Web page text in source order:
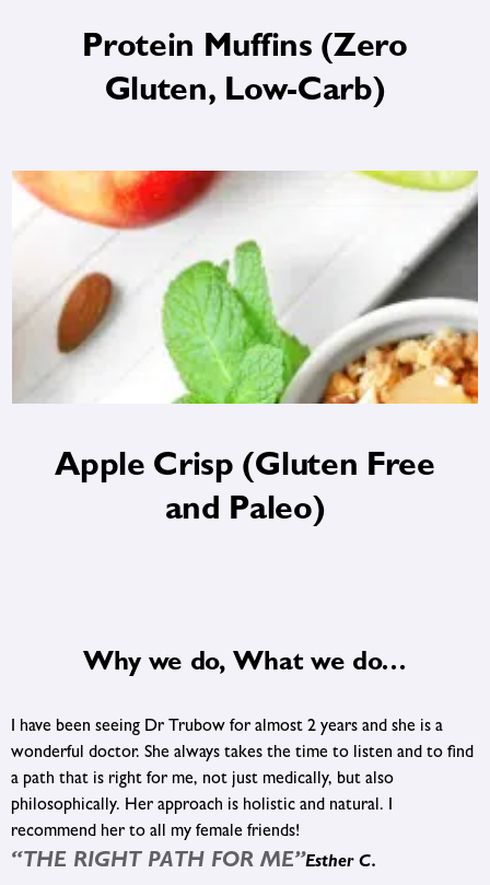
Protein Muffins (Zero
Gluten, Low-Carb)
Apple Crisp (Gluten Free
and Paleo)
Why we do, What we do…
Highly recommend Dr. Levitan and his staff. After mounting
frustration with conventional medicine we came to Five
Journeys®. Thanks to Dr. Levitan and his approach to finding the
cause of a problem and not just treating the symptom, progress
is finally being made. We appreciate the holistic approach and
are so happy we found Five Journeys®.